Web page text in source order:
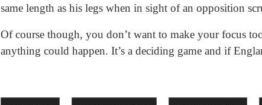
same length as his legs when in sight of an opposition
Of course though, you don’t want to make your focus
anything could happen. It’s a deciding game and if